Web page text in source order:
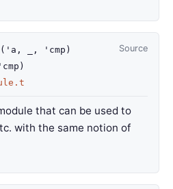
Source
( 'a , , 'cmp )
'cmp )
that can be used to
with the same notion of